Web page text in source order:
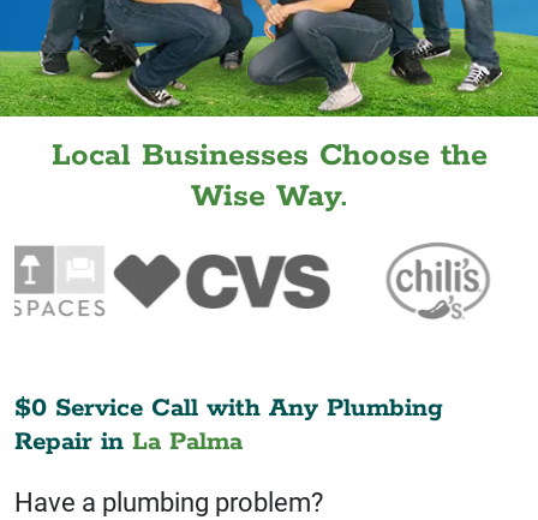
Local Businesses Choose the
Wise Way.
$0 Service Call with Any Plumbing
Repair in La Palma
Have a plumbing problem?